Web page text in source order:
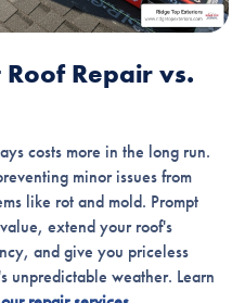
Repair vs.
costs more in the long run.
minor issues from
like rot and mold. Prompt
extend your roof's
and give you priceless
unpredictable weather. Learn